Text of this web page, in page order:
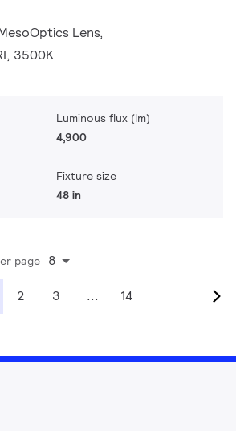
Lens,
3500K
Luminous flux (lm)
4,900
Fixture size
48 in
page 8
2 3 ... 14